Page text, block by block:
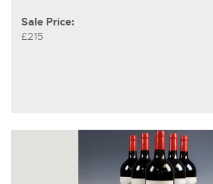
Sale Price:
£215